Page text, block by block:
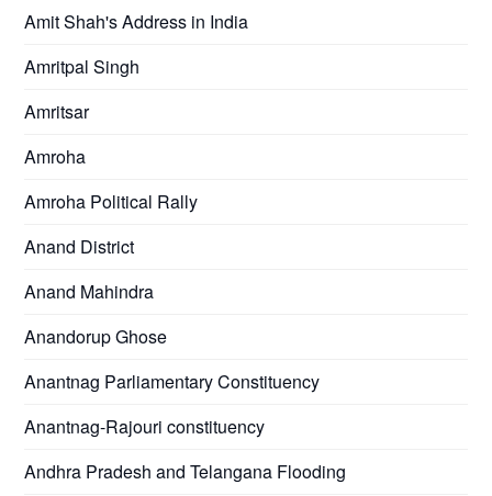
Amit Shah's Address in India
Amritpal Singh
Amritsar
Amroha
Amroha Political Rally
Anand District
Anand Mahindra
Anandorup Ghose
Anantnag Parliamentary Constituency
Anantnag-Rajouri constituency
Andhra Pradesh and Telangana Flooding